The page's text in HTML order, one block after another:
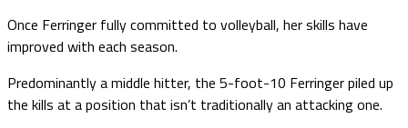
Once Ferringer fully committed to volleyball, her skills have
improved with each season.
Predominantly a middle hitter, the 5-foot-10 Ferringer piled up
the kills at a position that isn’t traditionally an attacking one.